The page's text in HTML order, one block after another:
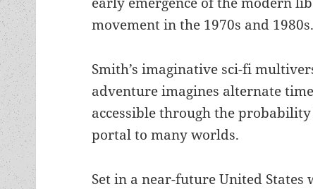
movement in the 1970s and 1980s.
Smith’s imaginative sci-fi
adventure imagines alternate
accessible through the
portal to many worlds.
Set in a near-future United States